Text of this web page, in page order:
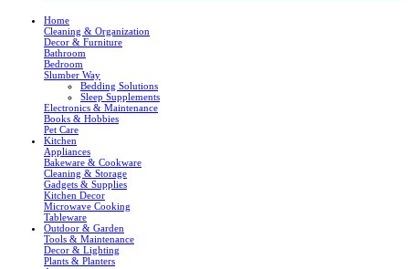
Home
Cleaning & Organization
Decor & Furniture
Bathroom
Bedroom
Slumber Way
Bedding Solutions
Sleep Supplements
Electronics & Maintenance
Books & Hobbies
Pet Care
Kitchen
Appliances
Bakeware & Cookware
Cleaning & Storage
Gadgets & Supplies
Kitchen Decor
Microwave Cooking
Tableware
Outdoor & Garden
Tools & Maintenance
Decor & Lighting
Plants & Planters